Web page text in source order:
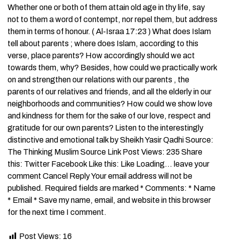
Whether one or both of them attain old age in thy life, say
not to them a word of contempt, nor repel them, but address
them in terms of honour. ( Al-Israa 17:23 ) What does Islam
tell about parents ; where does Islam, according to this
verse, place parents? How accordingly should we act
towards them, why? Besides, how could we practically work
on and strengthen our relations with our parents , the
parents of our relatives and friends, and all the elderly in our
neighborhoods and communities? How could we show love
and kindness for them for the sake of our love, respect and
gratitude for our own parents? Listen to the interestingly
distinctive and emotional talk by Sheikh Yasir Qadhi Source:
The Thinking Muslim Source Link Post Views: 235 Share
this: Twitter Facebook Like this: Like Loading… leave your
comment Cancel Reply Your email address will not be
published. Required fields are marked * Comments: * Name
* Email * Save my name, email, and website in this browser
for the next time I comment.
Post Views: 16